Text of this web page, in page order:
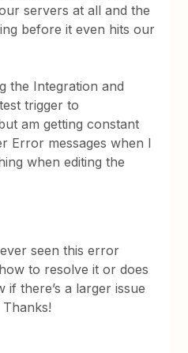
servers at all and the
before it even hits our
the Integration and
trigger to
am getting constant
Error messages when I
when editing the
seen this error
to resolve it or does
if there’s a larger issue